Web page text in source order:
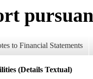
to Financial Statements
(Details Textual)